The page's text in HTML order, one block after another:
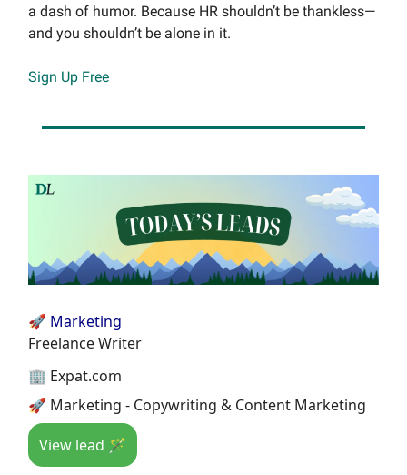
a dash of humor. Because HR shouldn’t be thankless—
and you shouldn’t be alone in it.
Sign Up Free
🚀 Marketing
Freelance Writer
🏢 Expat.com
🚀 Marketing - Copywriting & Content Marketing
View lead 🪄